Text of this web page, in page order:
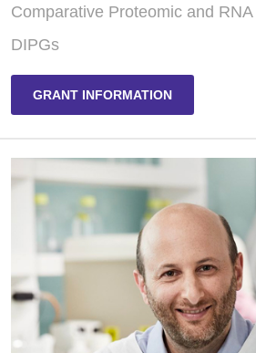
Comparative Proteomic and
DIPGs
GRANT INFORMATION